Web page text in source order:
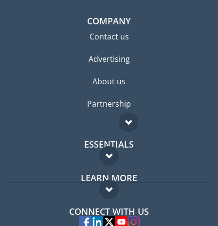
COMPANY
Contact us
Advertising
About us
Partnership
ESSENTIALS
Expat forum
Expat guide
LEARN MORE
FAQ
Experts
CONNECT WITH US